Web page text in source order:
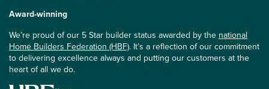
Award-winning
We’re proud of our 5 Star builder status awarded by the national
Home Builders Federation (HBF). It’s a reflection of our commitment
to delivering excellence always and putting our customers at the
heart of all we do.